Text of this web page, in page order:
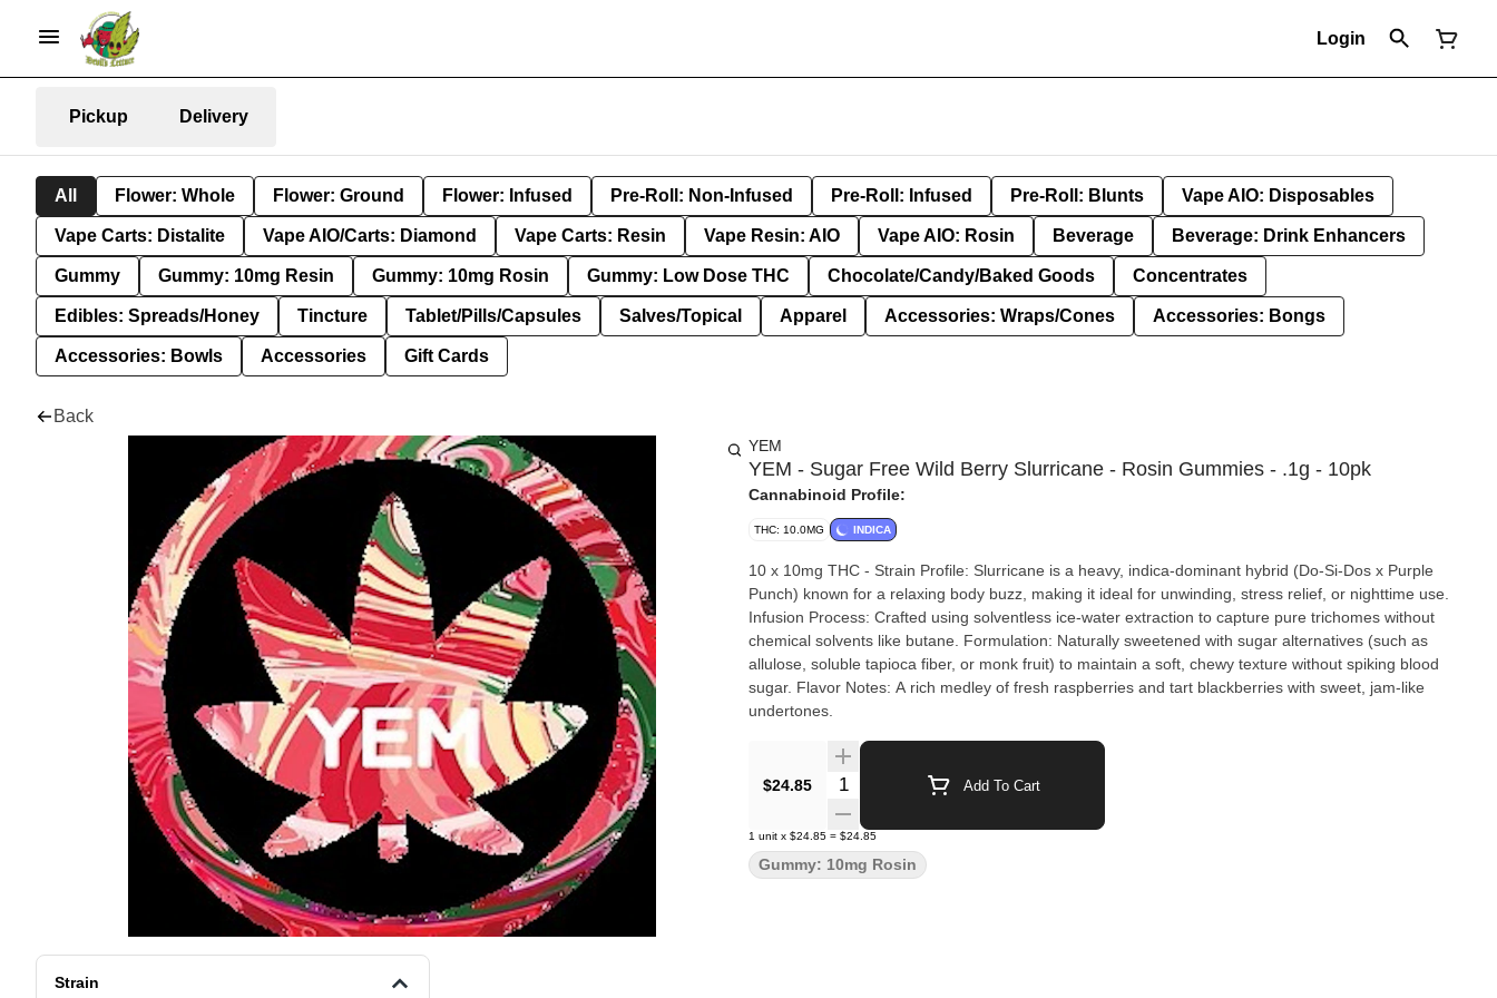
Login
Pickup Delivery
All Flower: Whole Flower: Ground Flower: Infused Pre-Roll: Non-Infused Pre-Roll: Infused Pre-Roll: Blunts Vape AIO: Disposables
Vape Carts: Distalite Vape AIO/Carts: Diamond Vape Carts: Resin Vape Resin: AIO Vape AIO: Rosin Beverage Beverage: Drink Enhancers
Gummy Gummy: 10mg Resin Gummy: 10mg Rosin Gummy: Low Dose THC Chocolate/Candy/Baked Goods Concentrates
Edibles: Spreads/Honey Tincture Tablet/Pills/Capsules Salves/Topical Apparel Accessories: Wraps/Cones Accessories: Bongs
Accessories: Bowls Accessories Gift Cards
Back
Strain
YEM
YEM - Sugar Free Wild Berry Slurricane - Rosin Gummies - .1g - 10pk
Cannabinoid Profile:
THC: 10.0MG INDICA
10 x 10mg THC - Strain Profile: Slurricane is a heavy, indica-dominant hybrid (Do-Si-Dos x Purple
Punch) known for a relaxing body buzz, making it ideal for unwinding, stress relief, or nighttime use.
Infusion Process: Crafted using solventless ice-water extraction to capture pure trichomes without
chemical solvents like butane. Formulation: Naturally sweetened with sugar alternatives (such as
allulose, soluble tapioca fiber, or monk fruit) to maintain a soft, chewy texture without spiking blood
sugar. Flavor Notes: A rich medley of fresh raspberries and tart blackberries with sweet, jam-like
undertones.
$24.85 Quantity Selector Add To Cart
1 unit x $24.85 = $24.85
Gummy: 10mg Rosin